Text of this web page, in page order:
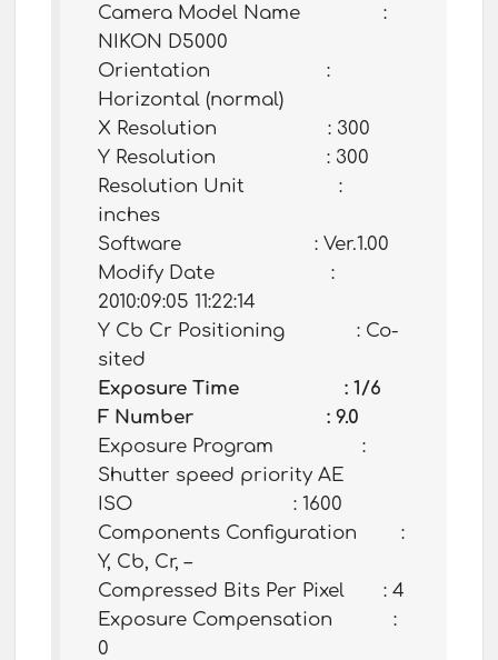
Camera Model Name :
NIKON D5000
Orientation :
Horizontal (normal)
X Resolution : 300
Y Resolution : 300
Resolution Unit :
inches
Software : Ver.1.00
Modify Date :
2010:09:05 11:22:14
Y Cb Cr Positioning : Co-
sited
Exposure Time : 1/6
F Number : 9.0
Exposure Program :
Shutter speed priority AE
ISO : 1600
Components Configuration :
Y, Cb, Cr, –
Compressed Bits Per Pixel : 4
Exposure Compensation :
0